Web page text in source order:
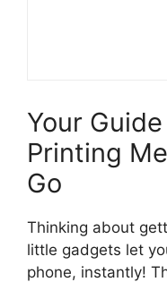
Your
Printing
Go
Thinking about
little gadgets let
phone, instantly!